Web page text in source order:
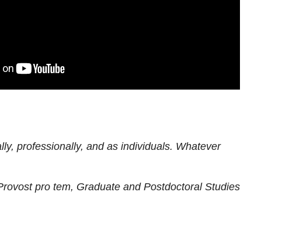
professionally, and as individuals. Whatever
pro tem, Graduate and Postdoctoral Studies